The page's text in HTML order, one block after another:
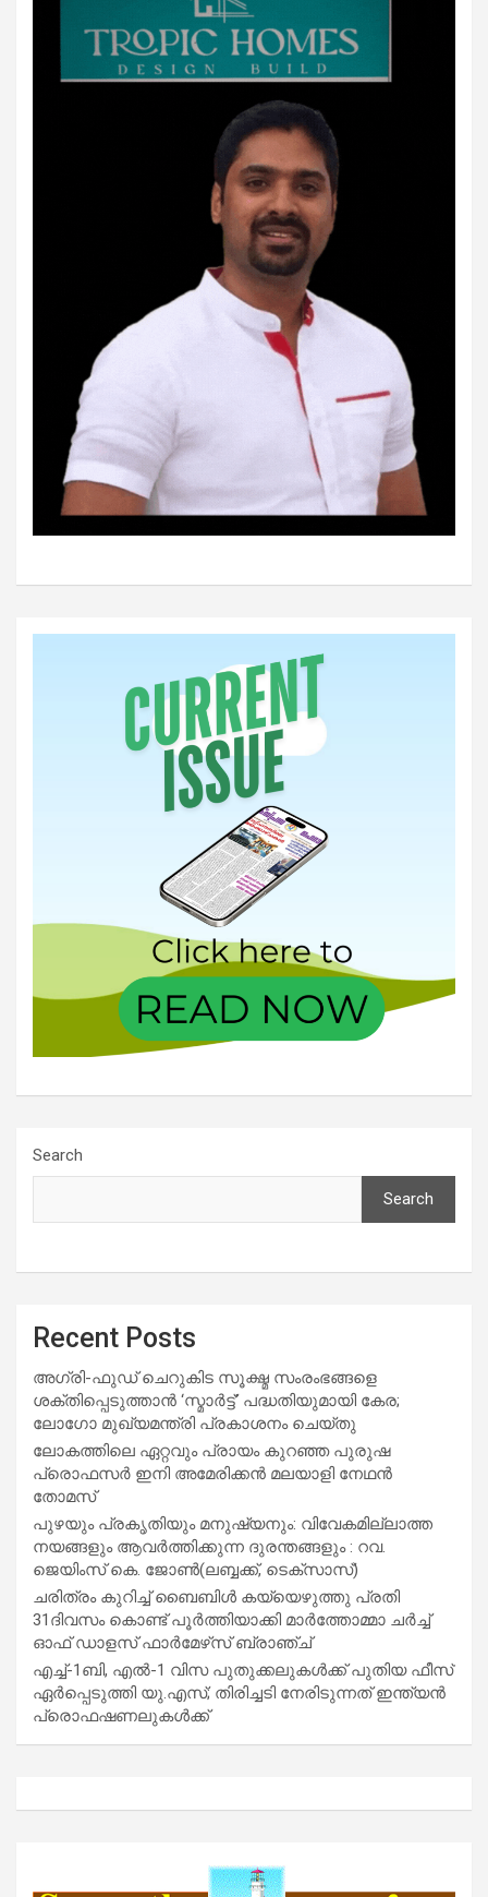
Search
Search
Recent Posts
അഗ്രി-ഫുഡ് ചെറുകിട സൂക്ഷ്മ സംരംഭങ്ങളെ
ശക്തിപ്പെടുത്താന്‍ ‘സ്മാര്‍ട്ട്’ പദ്ധതിയുമായി കേര;
ലോഗോ മുഖ്യമന്ത്രി പ്രകാശനം ചെയ്തു
ലോകത്തിലെ ഏറ്റവും പ്രായം കുറഞ്ഞ പുരുഷ
പ്രൊഫസർ ഇനി അമേരിക്കൻ മലയാളി നേഥൻ
തോമസ്
പുഴയും പ്രകൃതിയും മനുഷ്യനും: വിവേകമില്ലാത്ത
നയങ്ങളും ആവർത്തിക്കുന്ന ദുരന്തങ്ങളും : റവ.
ജെയിംസ് കെ. ജോൺ(ലബ്ബക്ക്, ടെക്സാസ്)
ചരിത്രം കുറിച്ച് ബൈബിൾ കയ്യെഴുത്തു പ്രതി
31ദിവസം കൊണ്ട് പൂർത്തിയാക്കി മാർത്തോമ്മാ ചർച്ച്
ഓഫ് ഡാളസ് ഫാർമേഴ്‌സ് ബ്രാഞ്ച്
എച്ച്-1ബി, എൽ-1 വിസ പുതുക്കലുകൾക്ക് പുതിയ ഫീസ്
ഏർപ്പെടുത്തി യു.എസ്; തിരിച്ചടി നേരിടുന്നത് ഇന്ത്യൻ
പ്രൊഫഷണലുകൾക്ക്